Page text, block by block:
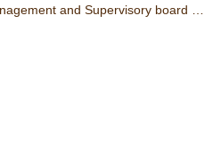
and Supervisory board …